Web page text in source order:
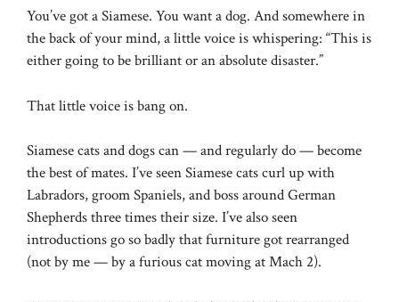
You’ve got a Siamese. You want a dog. And somewhere in
the back of your mind, a little voice is whispering: “This is
either going to be brilliant or an absolute disaster.”
That little voice is bang on.
Siamese cats and dogs can — and regularly do — become
the best of mates. I’ve seen Siamese cats curl up with
Labradors, groom Spaniels, and boss around German
Shepherds three times their size. I’ve also seen
introductions go so badly that furniture got rearranged
(not by me — by a furious cat moving at Mach 2).